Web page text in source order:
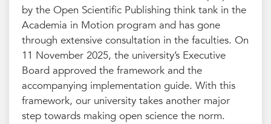
by the Open Scientific Publishing think tank in the
Academia in Motion program and has gone
through extensive consultation in the faculties. On
11 November 2025, the university’s Executive
Board approved the framework and the
accompanying implementation guide. With this
framework, our university takes another major
step towards making open science the norm.